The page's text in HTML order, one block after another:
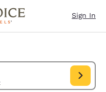
Sign In
Gjovik, NO. Check in date Aug 09, Check out date